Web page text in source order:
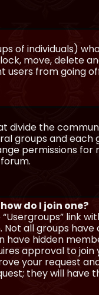
of individuals)
move, delete
from going
divide the
groups and each
permissions
do I join one?
link
all groups have
have hidden
approval to
your request
they will have